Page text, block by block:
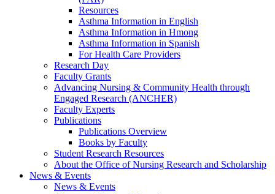
Resources
Asthma Information in English
Asthma Information in Hmong
Asthma Information in Spanish
For Health Care Providers
Research Day
Faculty Grants
Advancing Nursing & Community Health through
Engaged Research (ANCHER)
Faculty Experts
Publications
Publications Overview
Books by Faculty
Student Research Resources
About the Office of Nursing Research and Scholarship
News & Events
News & Events